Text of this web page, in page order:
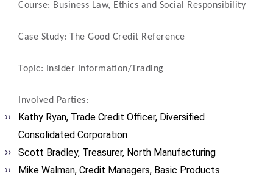
Course: Business Law, Ethics and Social Responsibility
Case Study: The Good Credit Reference
Topic: Insider Information/Trading
Involved Parties:
Kathy Ryan, Trade Credit Officer, Diversified
Consolidated Corporation
Scott Bradley, Treasurer, North Manufacturing
Mike Walman, Credit Managers, Basic Products